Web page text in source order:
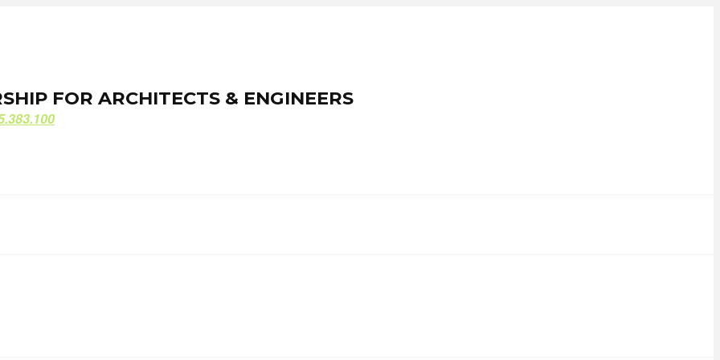
FOR ARCHITECTS & ENGINEERS
FOR ARCHITECTS & ENGINEERS